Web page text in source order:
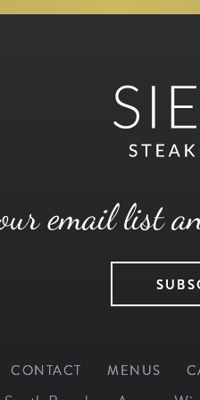
email list
CONTACT MENUS